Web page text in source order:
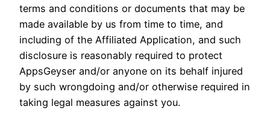
terms and conditions or documents that may be
made available by us from time to time, and
including of the Affiliated Application, and such
disclosure is reasonably required to protect
AppsGeyser and/or anyone on its behalf injured
by such wrongdoing and/or otherwise required in
taking legal measures against you.